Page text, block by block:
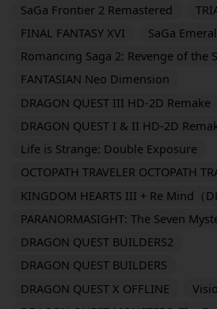
SaGa Frontier 2 Remastered
FINAL FANTASY XVI
SaGa
Romancing Saga 2: Revenge of the
FANTASIAN Neo Dimension
DRAGON QUEST III HD-2D Remake
DRAGON QUEST I & II HD-2D
Life is Strange: Double Exposure
OCTOPATH TRAVELER OCTOPATH
KINGDOM HEARTS III + Re Mind（
PARANORMASIGHT: The Seven
DRAGON QUEST BUILDERS2
DRAGON QUEST BUILDERS
DRAGON QUEST X OFFLINE